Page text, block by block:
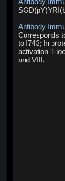
Antibody
Antibody
Corresponds
to I743; In
activation T-
and VIII.